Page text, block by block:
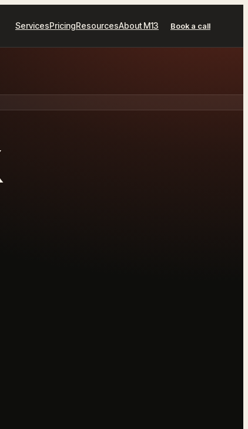
ServicesPricingResourcesAbout M13 Book a call